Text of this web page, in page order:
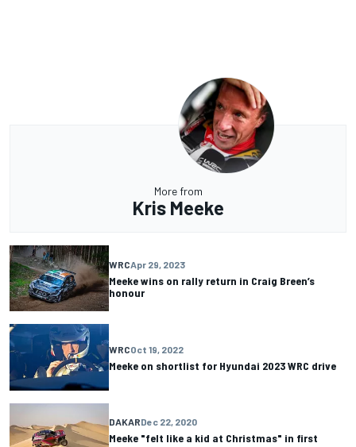
More from
Kris Meeke
WRCApr 29, 2023
Meeke wins on rally return in Craig Breen’s
honour
WRCOct 19, 2022
Meeke on shortlist for Hyundai 2023 WRC drive
DAKARDec 22, 2020
Meeke "felt like a kid at Christmas" in first